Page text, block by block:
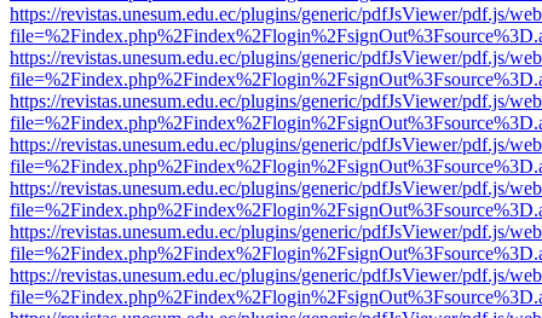
https://revistas.unesum.edu.ec/plugins/generic/pdfJsViewer/pdf.js/
https://revistas.unesum.edu.ec/plugins/generic/pdfJsViewer/pdf.js/
https://revistas.unesum.edu.ec/plugins/generic/pdfJsViewer/pdf.js/
https://revistas.unesum.edu.ec/plugins/generic/pdfJsViewer/pdf.js/
https://revistas.unesum.edu.ec/plugins/generic/pdfJsViewer/pdf.js/
https://revistas.unesum.edu.ec/plugins/generic/pdfJsViewer/pdf.js/
https://revistas.unesum.edu.ec/plugins/generic/pdfJsViewer/pdf.js/